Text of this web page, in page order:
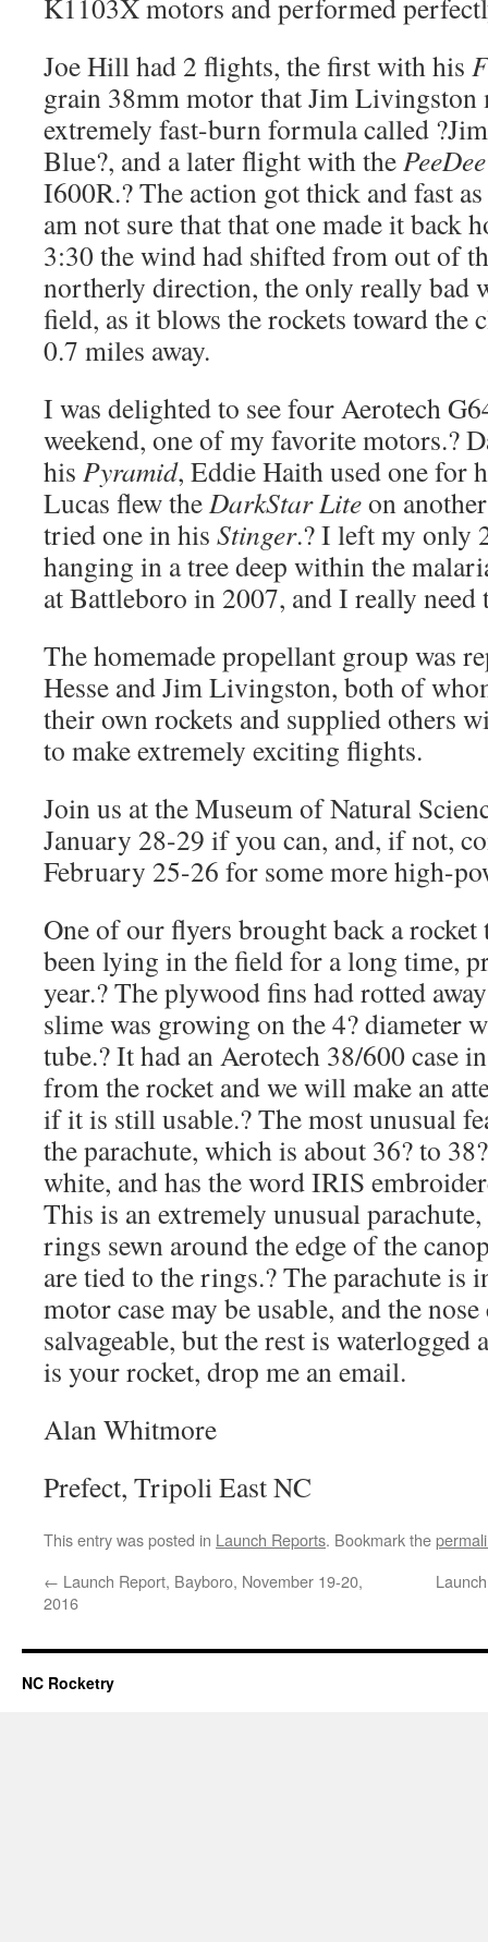
K1103X motors and performed
Joe Hill had 2 flights, the first with his
grain 38mm motor that Jim Livingston
extremely fast-burn formula called
Blue?, and a later flight with thePeeDee
I600R.? The action got thick and fast
am not sure that that one made it back
3:30 the wind had shifted from out of
northerly direction, the only really bad
field, as it blows the rockets toward the
0.7 miles away.
I was delighted to see four Aerotech
weekend, one of my favorite motors.?
his Pyramid, Eddie Haith used one for
Lucas flew theDarkStar Liteon
tried one in his Stinger.? I left my only
hanging in a tree deep within the
at Battleboro in 2007, and I really need
The homemade propellant group was
Hesse and Jim Livingston, both of
their own rockets and supplied others
to make extremely exciting flights.
Join us at the Museum of Natural
January 28-29 if you can, and, if not,
February 25-26 for some more high-
One of our flyers brought back a
been lying in the field for a long time,
year.? The plywood fins had rotted
slime was growing on the 4? diameter
tube.? It had an Aerotech 38/600 case
from the rocket and we will make an
if it is still usable.? The most unusual
the parachute, which is about 36? to
white, and has the word IRIS
This is an extremely unusual
rings sewn around the edge of the
are tied to the rings.? The parachute is
motor case may be usable, and the
salvageable, but the rest is waterlogged
is your rocket, drop me an email.
Alan Whitmore
Prefect, Tripoli East NC
This entry was posted in Launch Reports. Bookmark the
← Launch Report, Bayboro, November 19-20,
2016
NC Rocketry